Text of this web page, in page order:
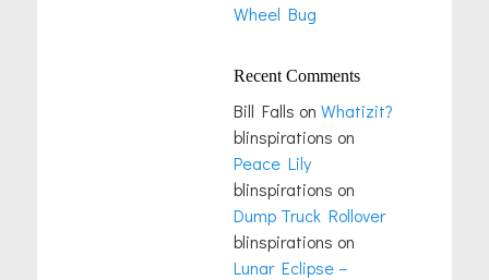
Wheel Bug
Recent Comments
Bill Falls on Whatizit?
blinspirations on
Peace Lily
blinspirations on
Dump Truck Rollover
blinspirations on
Lunar Eclipse –